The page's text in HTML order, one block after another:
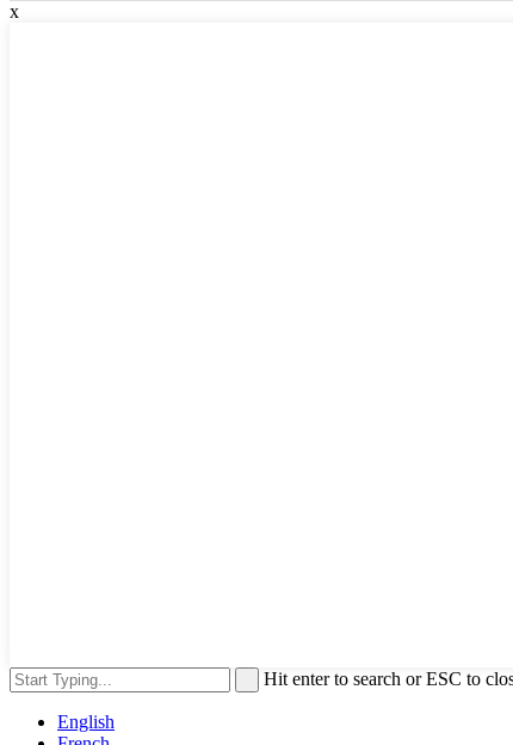
x
Hit enter to search or ESC to
English